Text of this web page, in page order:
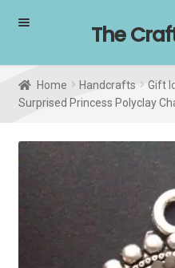
Skip
navigation
Skip
content
The
Home Handcrafts Gift
Surprised Princess Polyclay